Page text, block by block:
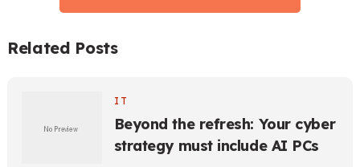
Related Posts
IT
Beyond the refresh: Your cyber
strategy must include AI PCs